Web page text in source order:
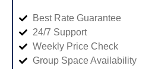
Best Rate Guarantee
24/7 Support
Weekly Price Check
Group Space Availability